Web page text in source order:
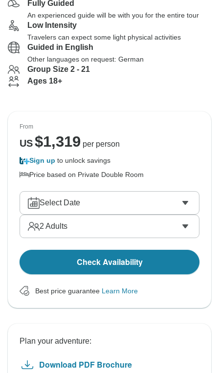
Fully Guided
An experienced guide will be with you for the entire tour
Low Intensity
Travelers can expect some light physical activities
Guided in English
Other languages on request: German
Group Size 2 - 21
Ages 18+
From
US$1,319 per person
Sign up to unlock savings
Price based on Private Double Room
Select Date
2 Adults
Check Availability
Best price guarantee Learn More
Plan your adventure:
Download PDF Brochure